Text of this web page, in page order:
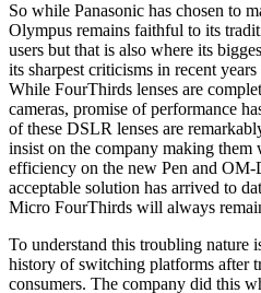
So while Panasonic has chosen to
Olympus remains faithful to its
users but that is also where its
its sharpest criticisms in recent
While FourThirds lenses are
cameras, promise of performance
of these DSLR lenses are
insist on the company making them
efficiency on the new Pen and
acceptable solution has arrived to
Micro FourThirds will always
To understand this troubling nature
history of switching platforms after
consumers. The company did this